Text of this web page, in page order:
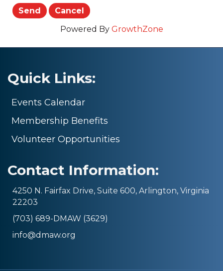
Powered By GrowthZone
Quick Links:
Events Calendar
Membership Benefits
Volunteer Opportunities
Contact Information:
4250 N. Fairfax Drive, Suite 600, Arlington, Virginia
22203
(703) 689-DMAW (3629)
info@dmaw.org